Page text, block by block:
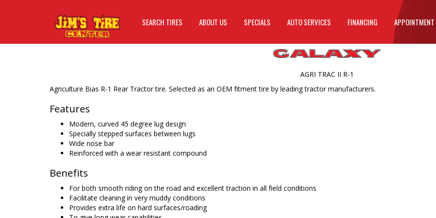
SEARCH TIRES ABOUT US SPECIALS AUTO SERVICES FINANCING APPOINTMENT
Agriculture Bias R-1 Rear Tractor tire. Selected as an OEM fitment tire by leading tractor manufacturers.
Features
Modern, curved 45 degree lug design
Specially stepped surfaces between lugs
Wide nose bar
Reinforced with a wear resistant compound
Benefits
For both smooth riding on the road and excellent traction in all field conditions
Facilitate cleaning in very muddy conditions
Provides extra life on hard surfaces/roading
AGRI TRAC II R-1